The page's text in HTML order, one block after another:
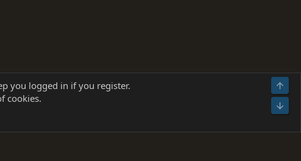
Terms and rules Home
2018-2026.
you logged in if you register.
cookies.